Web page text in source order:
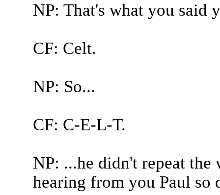
NP: That's what you said
CF: Celt.
NP: So...
CF: C-E-L-T.
NP: ...he didn't repeat
hearing from you Paul